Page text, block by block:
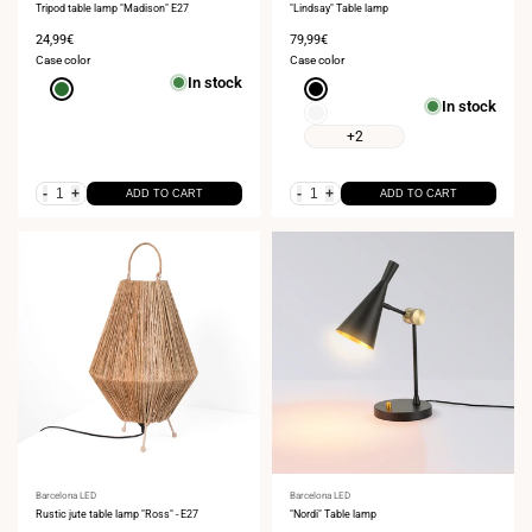
Tripod table lamp "Madison" E27
Sale
price
24,99€
Case color
Green In stock
- + ADD TO CART
"Lindsay" Table lamp
Sale
price
79,99€
Case color
Black
+2
In stock
- + ADD TO CART
Vendor:
Barcelona LED
Rustic jute table lamp "Ross" - E27
Vendor:
Barcelona LED
"Nordi" Table lamp